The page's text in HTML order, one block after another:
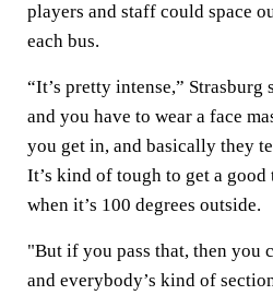
players and staff could space
each bus.
“It’s pretty intense,” Strasburg
and you have to wear a face
you get in, and basically they
It’s kind of tough to get a good
when it’s 100 degrees outside.
"But if you pass that, then you
and everybody’s kind of